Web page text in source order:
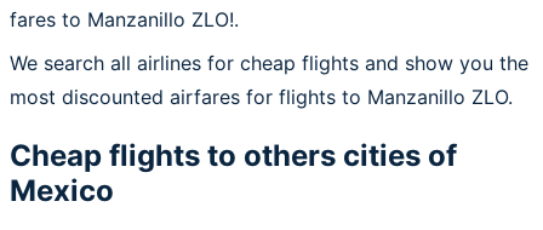
fares to Manzanillo ZLO!.
We search all airlines for cheap flights and show you the
most discounted airfares for flights to Manzanillo ZLO.
Cheap flights to others cities of
Mexico